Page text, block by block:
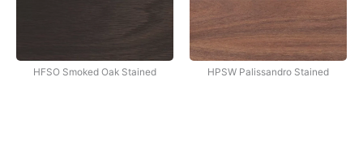
HFSO Smoked Oak Stained HPSW Palissandro Stained